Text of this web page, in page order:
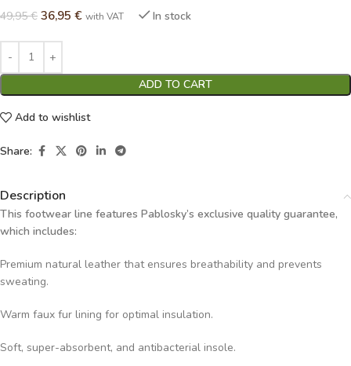
49,95€ 36,95 € with VAT In stock
ADD TO CART
Add to wishlist
Share:
Description
This footwear line features Pablosky’s exclusive quality guarantee,
which includes:
Premium natural leather that ensures breathability and prevents
sweating.
Warm faux fur lining for optimal insulation.
Soft, super-absorbent, and antibacterial insole.